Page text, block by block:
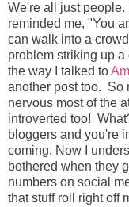
We're all just people.
reminded me, "You
can walk into a
problem striking up
the way I talked to
another post too. So
nervous most of the
introverted too!
bloggers and you're
coming. Now I
bothered when they
numbers on social
that stuff roll right off